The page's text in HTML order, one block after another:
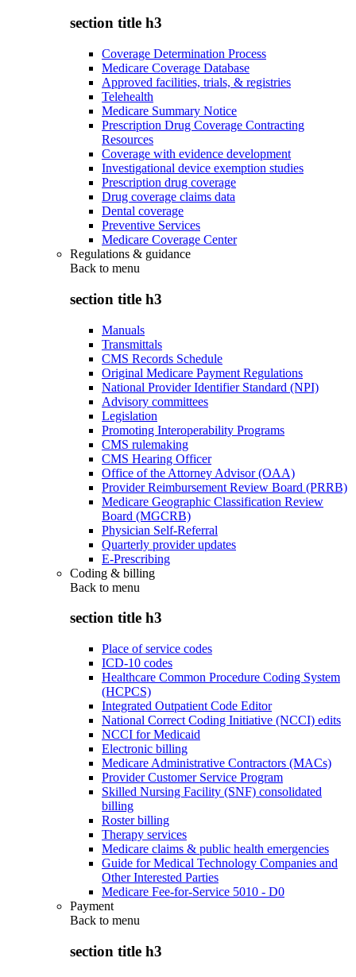
section title h3
Coverage Determination Process
Medicare Coverage Database
Approved facilities, trials, & registries
Telehealth
Medicare Summary Notice
Prescription Drug Coverage Contracting
Resources
Coverage with evidence development
Investigational device exemption studies
Prescription drug coverage
Drug coverage claims data
Dental coverage
Preventive Services
Medicare Coverage Center
Regulations & guidance
Back to menu
section title h3
Manuals
Transmittals
CMS Records Schedule
Original Medicare Payment Regulations
National Provider Identifier Standard (NPI)
Advisory committees
Legislation
Promoting Interoperability Programs
CMS rulemaking
CMS Hearing Officer
Office of the Attorney Advisor (OAA)
Provider Reimbursement Review Board (PRRB)
Medicare Geographic Classification Review
Board (MGCRB)
Physician Self-Referral
Quarterly provider updates
E-Prescribing
Coding & billing
Back to menu
section title h3
Place of service codes
ICD-10 codes
Healthcare Common Procedure Coding System
(HCPCS)
Integrated Outpatient Code Editor
National Correct Coding Initiative (NCCI) edits
NCCI for Medicaid
Electronic billing
Medicare Administrative Contractors (MACs)
Provider Customer Service Program
Skilled Nursing Facility (SNF) consolidated
billing
Roster billing
Therapy services
Medicare claims & public health emergencies
Guide for Medical Technology Companies and
Other Interested Parties
Medicare Fee-for-Service 5010 - D0
Payment
Back to menu
section title h3